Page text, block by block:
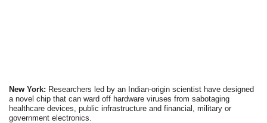
New York: Researchers led by an Indian-origin scientist have designed
a novel chip that can ward off hardware viruses from sabotaging
healthcare devices, public infrastructure and financial, military or
government electronics.